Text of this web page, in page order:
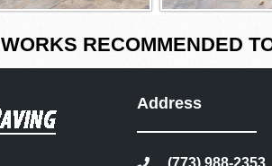
RECOMMENDED
Address
(773) 988-2353